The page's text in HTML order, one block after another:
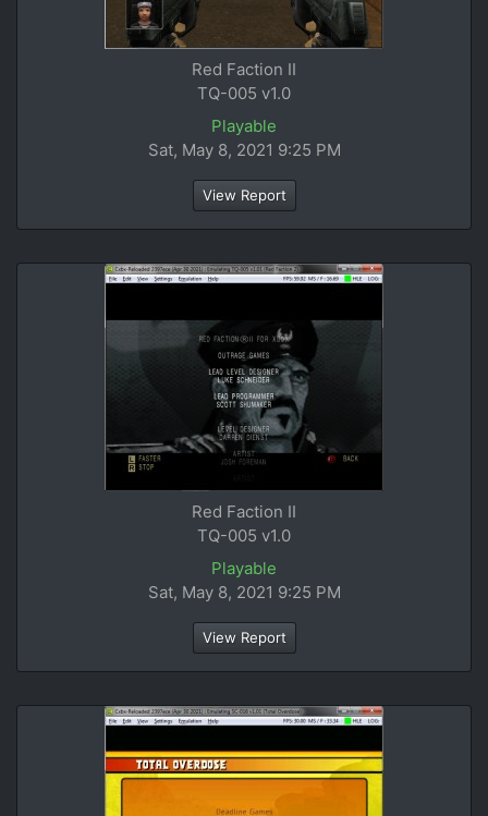
Red Faction II
TQ-005 v1.0
Playable
Sat, May 8, 2021 9:25 PM
View Report
Red Faction II
TQ-005 v1.0
Playable
Sat, May 8, 2021 9:25 PM
View Report